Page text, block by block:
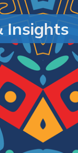
Africa
Insights